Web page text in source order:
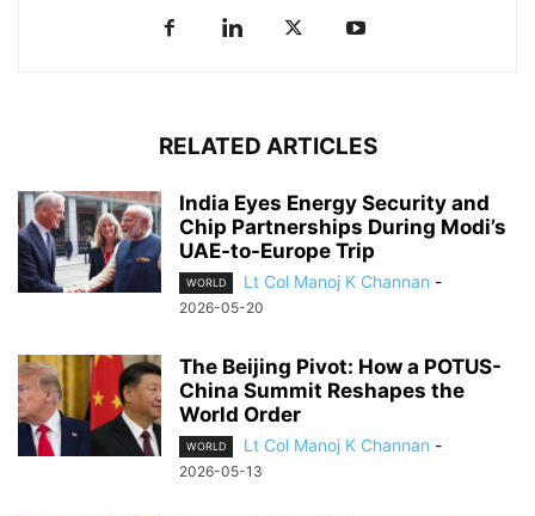
RELATED ARTICLES
India Eyes Energy Security and
Chip Partnerships During Modi’s
UAE-to-Europe Trip
WORLD Lt Col Manoj K Channan -
2026-05-20
The Beijing Pivot: How a POTUS-
China Summit Reshapes the
World Order
WORLD Lt Col Manoj K Channan -
2026-05-13